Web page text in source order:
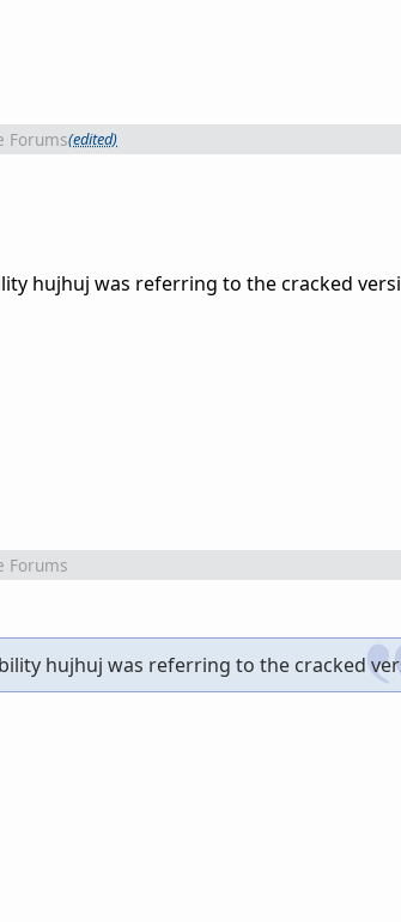
Forums(edited)
hujhuj was referring to the cracked
Forums
hujhuj was referring to the cracked